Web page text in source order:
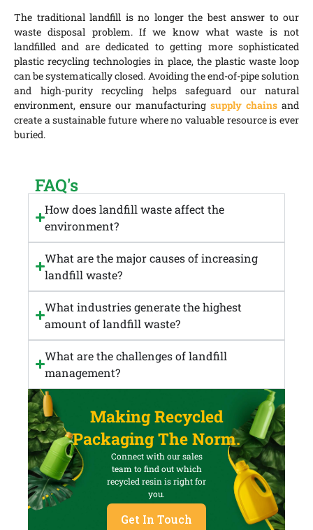
The traditional landfill is no longer the best answer to our
waste disposal problem. If we know what waste is not
landfilled and are dedicated to getting more sophisticated
plastic recycling technologies in place, the plastic waste loop
can be systematically closed. Avoiding the end-of-pipe solution
and high-purity recycling helps safeguard our natural
environment, ensure our manufacturing supply chains and
create a sustainable future where no valuable resource is ever
buried.
FAQ's
How does landfill waste affect the
environment?
What are the major causes of increasing
landfill waste?
What industries generate the highest
amount of landfill waste?
What are the challenges of landfill
management?
Making Recycled
Packaging The Norm.
Connect with our sales
team to find out which
recycled resin is right for
you.
Get In Touch